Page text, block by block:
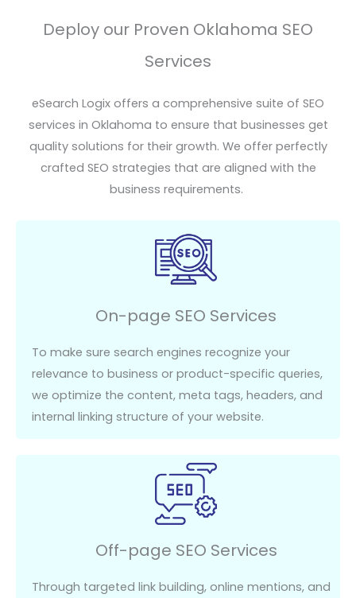
Deploy our Proven Oklahoma SEO
Services
eSearch Logix offers a comprehensive suite of SEO
services in Oklahoma to ensure that businesses get
quality solutions for their growth. We offer perfectly
crafted SEO strategies that are aligned with the
business requirements.
On-page SEO Services
To make sure search engines recognize your
relevance to business or product-specific queries,
we optimize the content, meta tags, headers, and
internal linking structure of your website.
Off-page SEO Services
Through targeted link building, online mentions, and